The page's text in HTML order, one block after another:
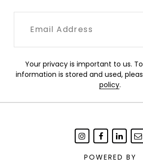
Your privacy is important to us.
information is stored and used,
policy.
POWERED BY